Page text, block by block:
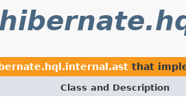
that
Class and Description